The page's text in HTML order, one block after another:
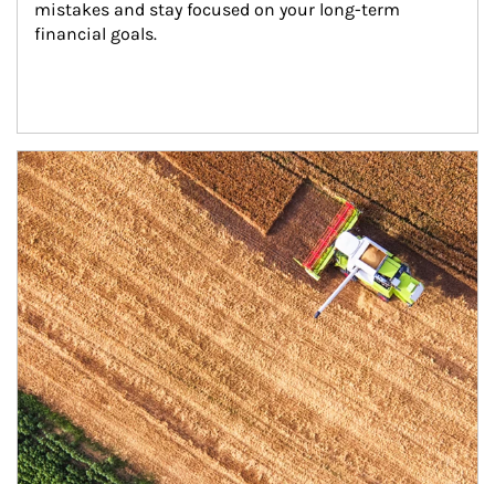
mistakes and stay focused on your long-term
financial goals.
Article Image